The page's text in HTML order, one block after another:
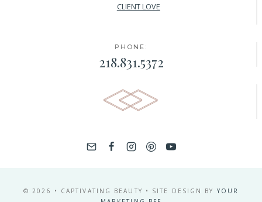
CLIENT LOVE
PHONE:
218.831.5372
© 2026 • CAPTIVATING BEAUTY • SITE DESIGN BY YOUR